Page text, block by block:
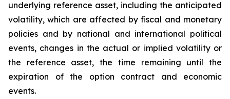
underlying reference asset, including the anticipated
volatility, which are affected by fiscal and monetary
policies and by national and international political
events, changes in the actual or implied volatility or
the reference asset, the time remaining until the
expiration of the option contract and economic
events.